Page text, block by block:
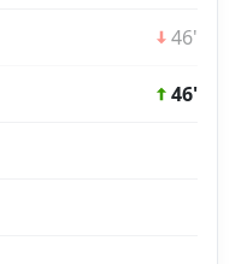
46'
46'